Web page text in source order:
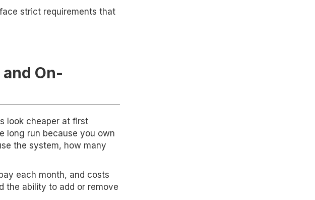
strict requirements that
On-
look cheaper at first
long run because you own
the system, how many
each month, and costs
the ability to add or remove